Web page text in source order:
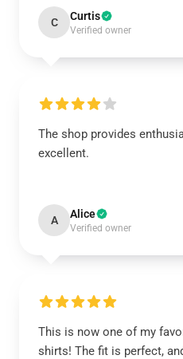
C Curtis
Verified owner
The shop provides
excellent.
A Alice
Verified owner
This is now one of my
shirts! The fit is perfect,